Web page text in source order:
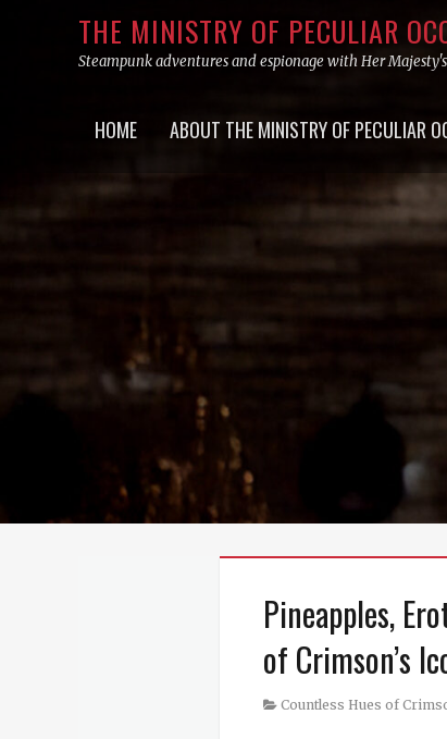
THE MINISTRY OF PECULIAR
Steampunk adventures and espionage with Her
menu
HOME ABOUT THE MINISTRY OF PECULIAR
Pineapples,
of Crimson’s
Category
Countless Hues of